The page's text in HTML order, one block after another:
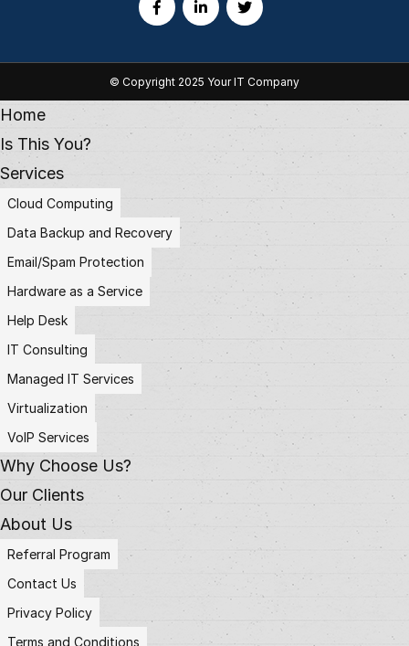
© Copyright 2025 Your IT Company
Home
Is This You?
Services
Cloud Computing
Data Backup and Recovery
Email/Spam Protection
Hardware as a Service
Help Desk
IT Consulting
Managed IT Services
Virtualization
VoIP Services
Why Choose Us?
Our Clients
About Us
Referral Program
Contact Us
Privacy Policy
Terms and Conditions